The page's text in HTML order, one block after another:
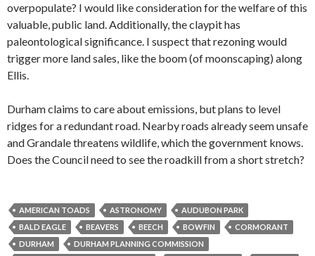
overpopulate? I would like consideration for the welfare of this
valuable, public land. Additionally, the claypit has
paleontological significance. I suspect that rezoning would
trigger more land sales, like the boom (of moonscaping) along
Ellis.
Durham claims to care about emissions, but plans to level
ridges for a redundant road. Nearby roads already seem unsafe
and Grandale threatens wildlife, which the government knows.
Does the Council need to see the roadkill from a short stretch?
AMERICAN TOADS ASTRONOMY
AUDUBON PARK
BALD EAGLE
BEAVERS BEECH BOWFIN
CORMORANT
DURHAM
DURHAM PLANNING COMMISSION